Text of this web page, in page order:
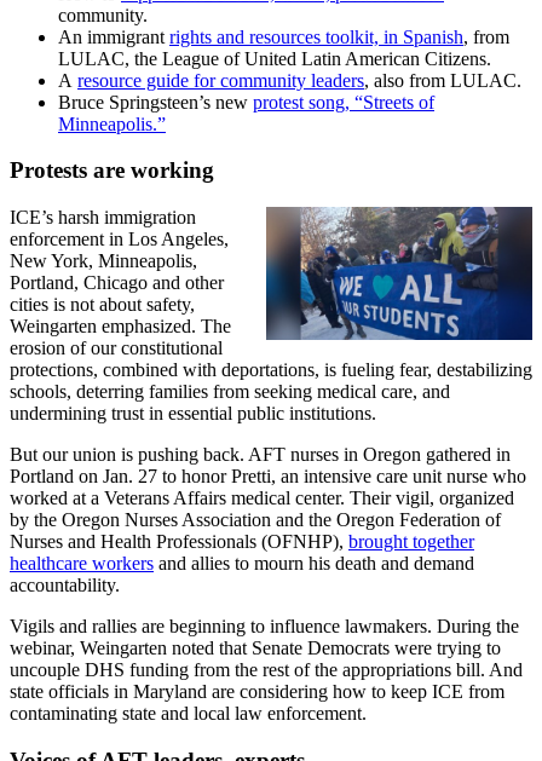
community.
An immigrant rights and resources toolkit, in Spanish, from
LULAC, the League of United Latin American Citizens.
A resource guide for community leaders, also from LULAC.
Bruce Springsteen’s new protest song, “Streets of
Minneapolis.”
Protests are working
ICE’s harsh immigration
enforcement in Los Angeles,
New York, Minneapolis,
Portland, Chicago and other
cities is not about safety,
Weingarten emphasized. The
erosion of our constitutional
protections, combined with deportations, is fueling fear, destabilizing
schools, deterring families from seeking medical care, and
undermining trust in essential public institutions.
But our union is pushing back. AFT nurses in Oregon gathered in
Portland on Jan. 27 to honor Pretti, an intensive care unit nurse who
worked at a Veterans Affairs medical center. Their vigil, organized
by the Oregon Nurses Association and the Oregon Federation of
Nurses and Health Professionals (OFNHP), brought together
healthcare workers and allies to mourn his death and demand
accountability.
Vigils and rallies are beginning to influence lawmakers. During the
webinar, Weingarten noted that Senate Democrats were trying to
uncouple DHS funding from the rest of the appropriations bill. And
state officials in Maryland are considering how to keep ICE from
contaminating state and local law enforcement.